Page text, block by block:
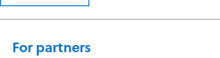
For partners